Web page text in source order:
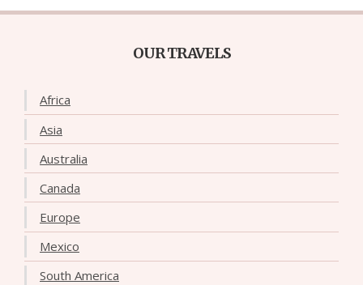
OUR TRAVELS
Africa
Asia
Australia
Canada
Europe
Mexico
South America